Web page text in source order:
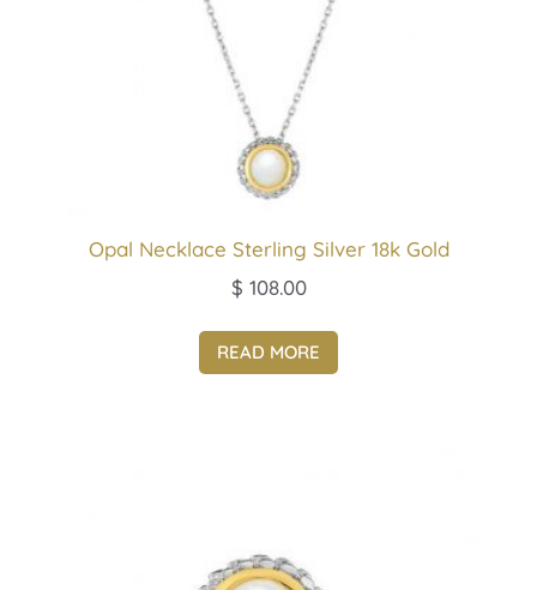
Opal Necklace Sterling Silver 18k Gold
$ 108.00
READ MORE